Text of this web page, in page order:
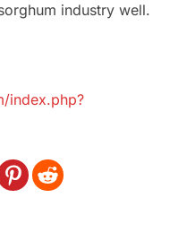
industry well.
index.php?